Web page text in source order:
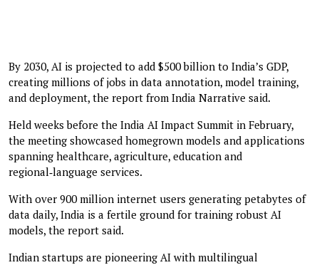
By 2030, AI is projected to add $500 billion to India’s GDP,
creating millions of jobs in data annotation, model training,
and deployment, the report from India Narrative said.
Held weeks before the India AI Impact Summit in February,
the meeting showcased homegrown models and applications
spanning healthcare, agriculture, education and
regional‑language services.
With over 900 million internet users generating petabytes of
data daily, India is a fertile ground for training robust AI
models, the report said.
Indian startups are pioneering AI with multilingual